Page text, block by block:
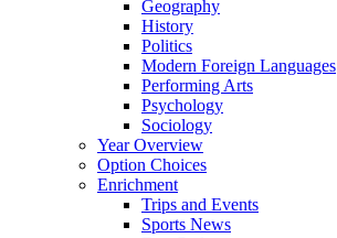
Geography
History
Politics
Modern Foreign Languages
Performing Arts
Psychology
Sociology
Year Overview
Option Choices
Enrichment
Trips and Events
Sports News